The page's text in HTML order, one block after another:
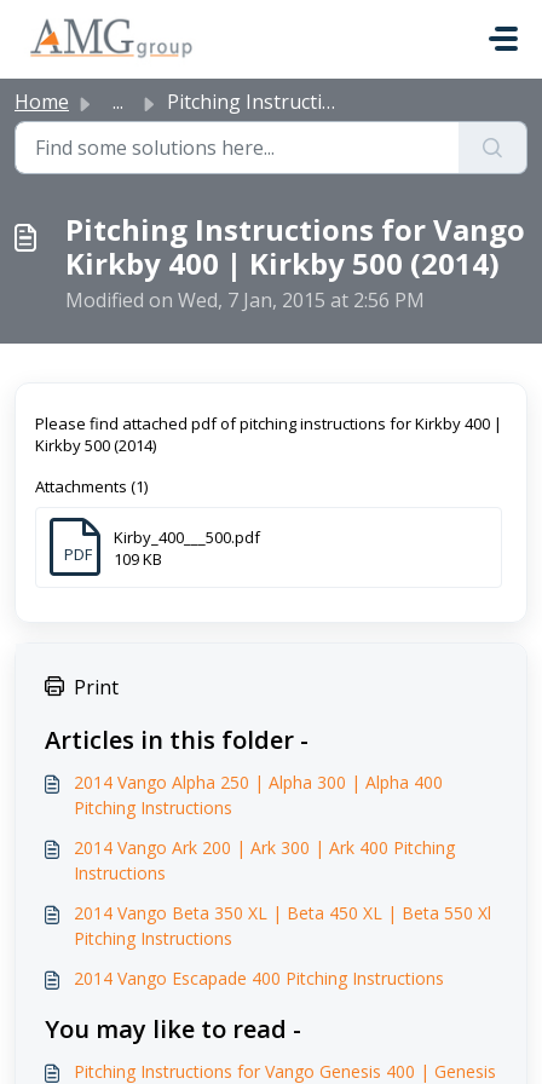
Home ... Pitching Instructions for Vango Kirkby 400 | Kirkby 500 (...
Pitching Instructions for Vango
Kirkby 400 | Kirkby 500 (2014)
Modified on Wed, 7 Jan, 2015 at 2:56 PM
Please find attached pdf of pitching instructions for Kirkby 400 |
Kirkby 500 (2014)
Attachments (1)
PDF
Kirby_400___500.pdf
109 KB
Print
Articles in this folder -
2014 Vango Alpha 250 | Alpha 300 | Alpha 400
Pitching Instructions
2014 Vango Ark 200 | Ark 300 | Ark 400 Pitching
Instructions
2014 Vango Beta 350 XL | Beta 450 XL | Beta 550 Xl
Pitching Instructions
2014 Vango Escapade 400 Pitching Instructions
You may like to read -
Pitching Instructions for Vango Genesis 400 | Genesis